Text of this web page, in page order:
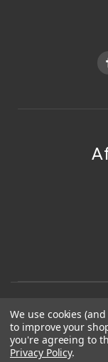
We use cookies
to improve your
you're agreeing to
Privacy Policy.